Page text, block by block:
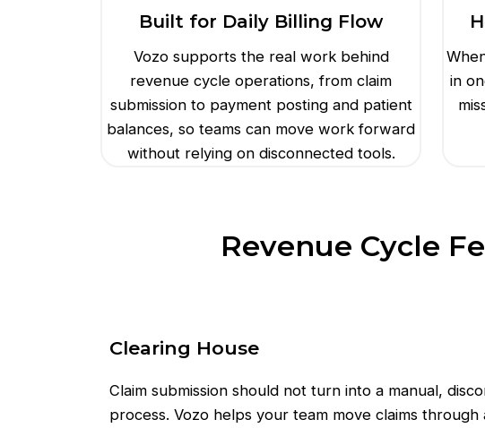
Built for Daily Billing Flow
Vozo supports the real work behind
revenue cycle operations, from claim
submission to payment posting and patient
balances, so teams can move work forward
without relying on disconnected tools.
in
Revenue Cycle
Clearing House
Claim submission should not turn into a manual,
process. Vozo helps your team move claims through